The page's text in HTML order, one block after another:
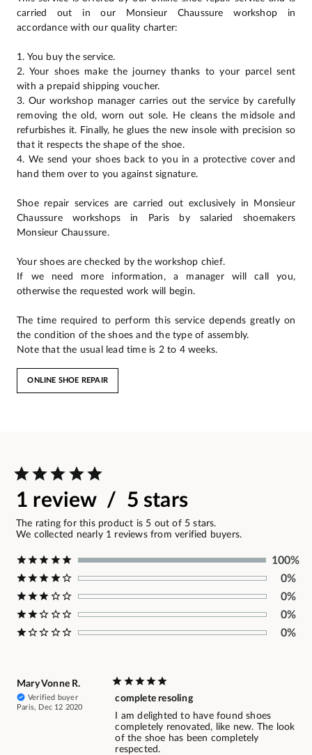
carried out in our Monsieur Chaussure workshop in
accordance with our quality charter:
1. You buy the service.
2. Your shoes make the journey thanks to your parcel sent
with a prepaid shipping voucher.
3. Our workshop manager carries out the service by carefully
removing the old, worn out sole. He cleans the midsole and
refurbishes it. Finally, he glues the new insole with precision so
that it respects the shape of the shoe.
4. We send your shoes back to you in a protective cover and
hand them over to you against signature.
Shoe repair services are carried out exclusively in Monsieur
Chaussure workshops in Paris by salaried shoemakers
Monsieur Chaussure.
Your shoes are checked by the workshop chief.
If we need more information, a manager will call you,
otherwise the requested work will begin.
The time required to perform this service depends greatly on
the condition of the shoes and the type of assembly.
Note that the usual lead time is 2 to 4 weeks.
ONLINE SHOE REPAIR
1 review / 5 stars
The rating for this product is 5 out of 5 stars.
We collected nearly 1 reviews from verified buyers.
100%
0%
0%
0%
0%
Mary Vonne R.
Verified buyer
Paris, Dec 12 2020
complete resoling
I am delighted to have found shoes
completely renovated, like new. The look
of the shoe has been completely
respected.